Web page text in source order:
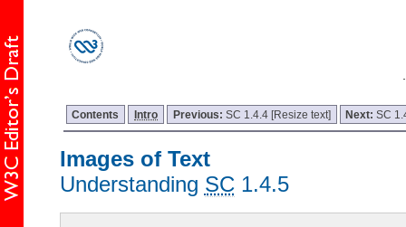
Contents Intro Previous: SC 1.4.4 [Resize text] Next:SC
Images of Text
Understanding SC 1.4.5